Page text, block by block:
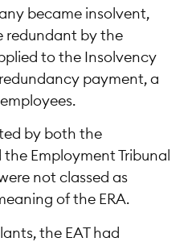
became insolvent,
redundant by the
to the Insolvency
payment, a
by both the
Employment Tribunal
not classed as
of the ERA.
the EAT had